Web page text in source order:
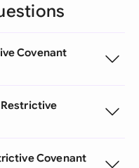
Covenant
Covenant